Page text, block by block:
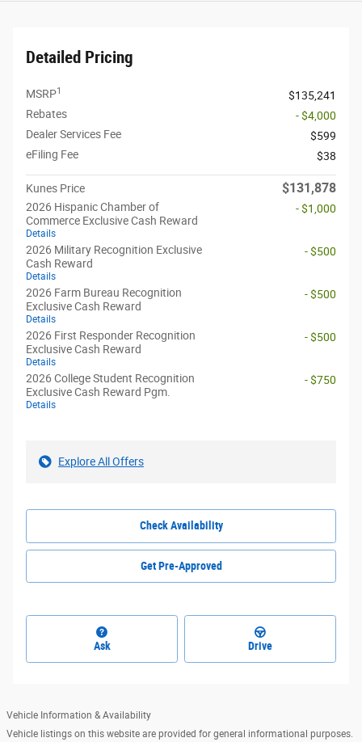
Detailed Pricing
MSRP1
$135,241
Rebates
- $4,000
Dealer Services Fee
$599
eFiling Fee
$38
Kunes Price $131,878
2026 Hispanic Chamber of
Commerce Exclusive Cash Reward
Details
- $1,000
2026 Military Recognition Exclusive
Cash Reward
Details
- $500
2026 Farm Bureau Recognition
Exclusive Cash Reward
Details
- $500
2026 First Responder Recognition
Exclusive Cash Reward
Details
- $500
2026 College Student Recognition
Exclusive Cash Reward Pgm.
Details
- $750
Explore All Offers
Check Availability
Get Pre-Approved
Ask Drive
Vehicle Information & Availability
Vehicle listings on this website are provided for general informational purposes.